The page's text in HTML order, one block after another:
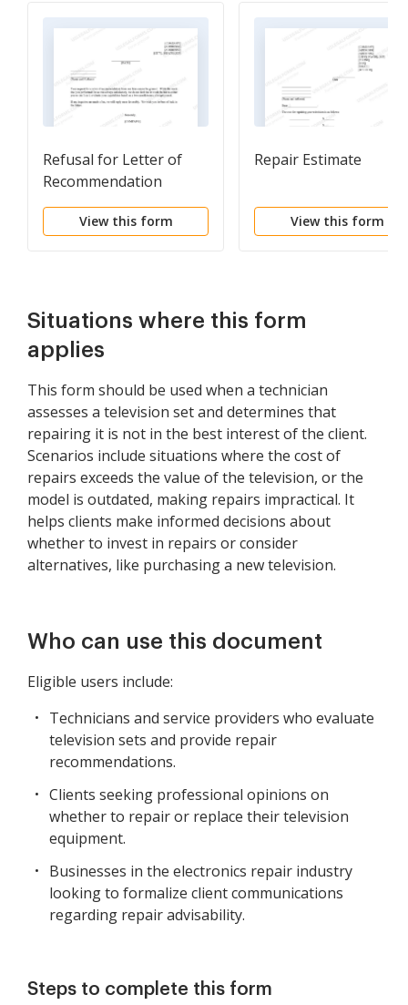
Refusal for Letter of
Recommendation
View this form
Repair Estimate
View this form
Situations where this form
applies
This form should be used when a technician
assesses a television set and determines that
repairing it is not in the best interest of the client.
Scenarios include situations where the cost of
repairs exceeds the value of the television, or the
model is outdated, making repairs impractical. It
helps clients make informed decisions about
whether to invest in repairs or consider
alternatives, like purchasing a new television.
Who can use this document
Eligible users include:
Technicians and service providers who evaluate
television sets and provide repair
recommendations.
Clients seeking professional opinions on
whether to repair or replace their television
equipment.
Businesses in the electronics repair industry
looking to formalize client communications
regarding repair advisability.
Steps to complete this form